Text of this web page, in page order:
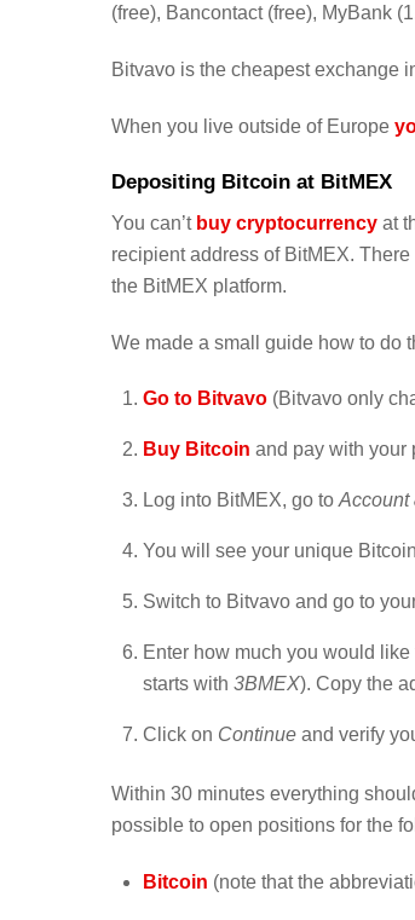
(free), Bancontact (free), MyBank
Bitvavo is the cheapest exchange
When you live outside of Europe
Depositing Bitcoin at BitMEX
You can’t buy cryptocurrency at
recipient address of BitMEX.
the BitMEX platform.
We made a small guide how to do
Go to Bitvavo(Bitvavo only
Buy Bitcoin and pay with your
Log into BitMEX, go toAccount
You will see your unique
Switch to Bitvavo and go to
Enter how much you would
starts with 3BMEX). Copy the
Click on Continueand verify
Within 30 minutes everything
possible to open positions for the
Bitcoin (note that the